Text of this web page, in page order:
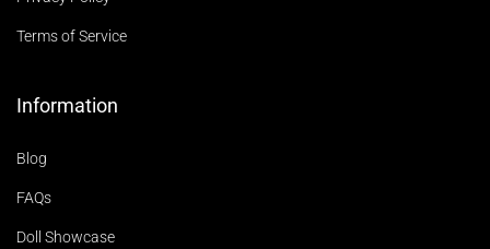
Terms of Service
Information
Blog
FAQs
Doll Showcase